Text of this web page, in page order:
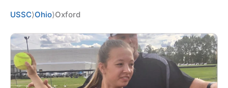
NEWS
CAMP STORE
LOGIN
VIEW CART
USSC⟩Ohio⟩Oxford